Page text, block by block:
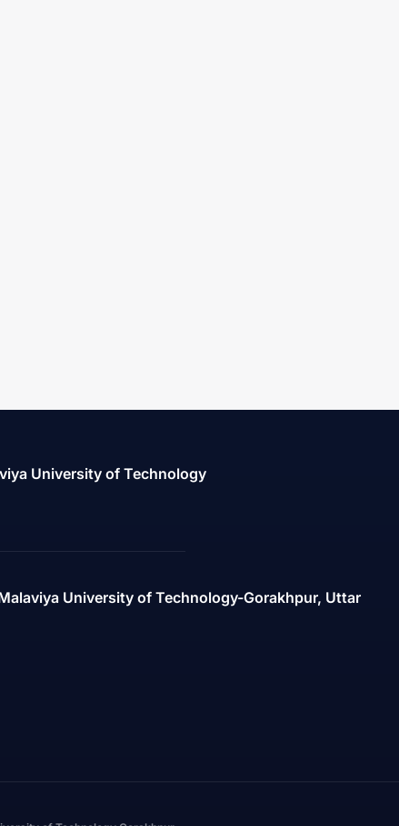
University of Technology
University of Technology-Gorakhpur, Uttar